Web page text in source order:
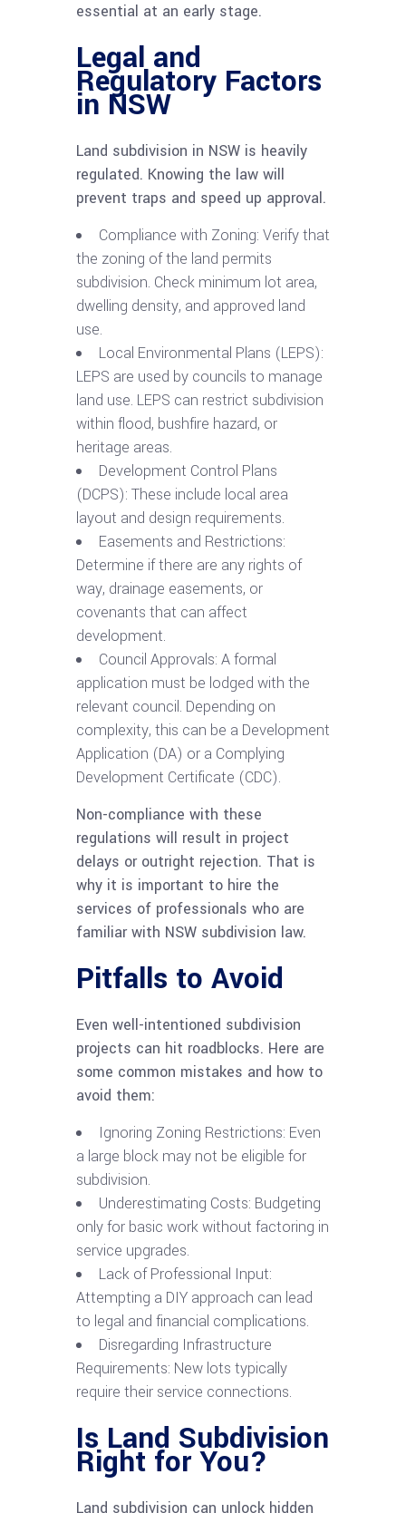
essential at an early stage.
Legal and
Regulatory Factors
in NSW
Land subdivision in NSW is heavily
regulated. Knowing the law will
prevent traps and speed up approval.
Compliance with Zoning: Verify that
the zoning of the land permits
subdivision. Check minimum lot area,
dwelling density, and approved land
use.
Local Environmental Plans (LEPS):
LEPS are used by councils to manage
land use. LEPS can restrict subdivision
within flood, bushfire hazard, or
heritage areas.
Development Control Plans
(DCPS): These include local area
layout and design requirements.
Easements and Restrictions:
Determine if there are any rights of
way, drainage easements, or
covenants that can affect
development.
Council Approvals: A formal
application must be lodged with the
relevant council. Depending on
complexity, this can be a Development
Application (DA) or a Complying
Development Certificate (CDC).
Non-compliance with these
regulations will result in project
delays or outright rejection. That is
why it is important to hire the
services of professionals who are
familiar with NSW subdivision law.
Pitfalls to Avoid
Even well-intentioned subdivision
projects can hit roadblocks. Here are
some common mistakes and how to
avoid them:
Ignoring Zoning Restrictions: Even
a large block may not be eligible for
subdivision.
Underestimating Costs: Budgeting
only for basic work without factoring in
service upgrades.
Lack of Professional Input:
Attempting a DIY approach can lead
to legal and financial complications.
Disregarding Infrastructure
Requirements: New lots typically
require their service connections.
Is Land Subdivision
Right for You?
Land subdivision can unlock hidden